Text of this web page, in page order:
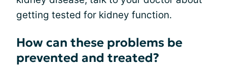
getting tested for kidney function.
How can these problems be
prevented and treated?